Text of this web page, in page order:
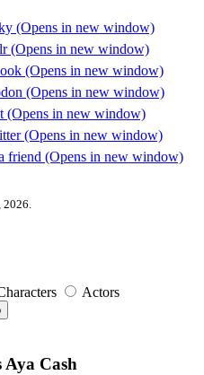
(Opens in new window)
(Opens in new window)
(Opens in new window)
(Opens in new window)
(Opens in new window)
(Opens in new window)
friend (Opens in new window)
2026.
Actors
Aya Cash